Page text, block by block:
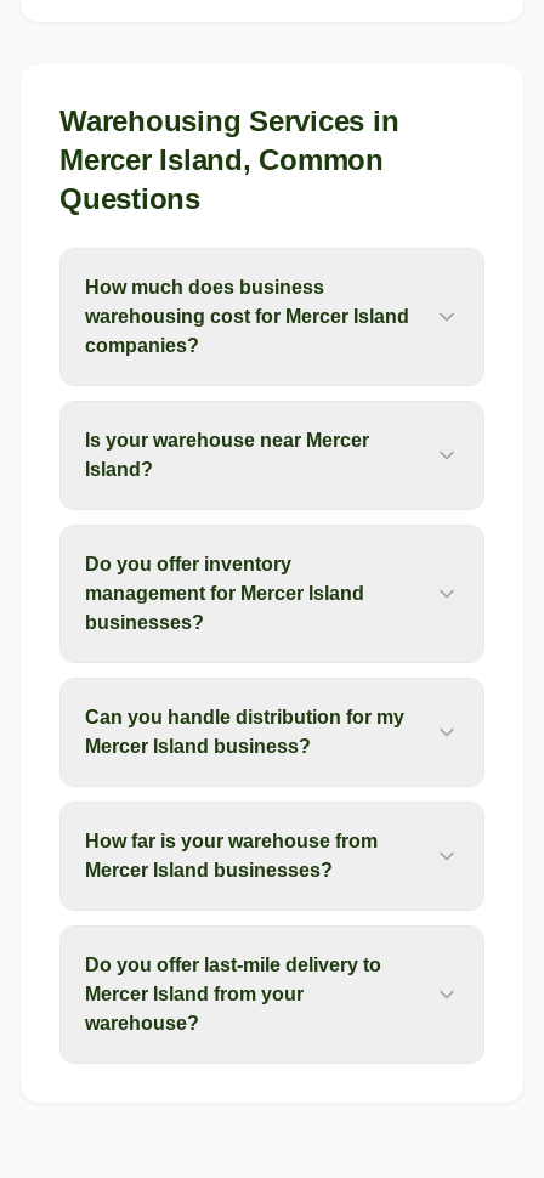
Warehousing Services in
Mercer Island, Common
Questions
How much does business
warehousing cost for Mercer Island
companies?
Is your warehouse near Mercer
Island?
Do you offer inventory
management for Mercer Island
businesses?
Can you handle distribution for my
Mercer Island business?
How far is your warehouse from
Mercer Island businesses?
Do you offer last-mile delivery to
Mercer Island from your
warehouse?